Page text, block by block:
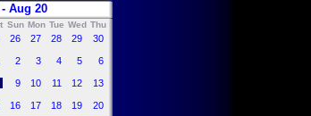
Aug 20
Sun Mon Tue Wed Thu
26 27 28 29 30
2 3 4 5 6
9 10 11 12 13
16 17 18 19 20